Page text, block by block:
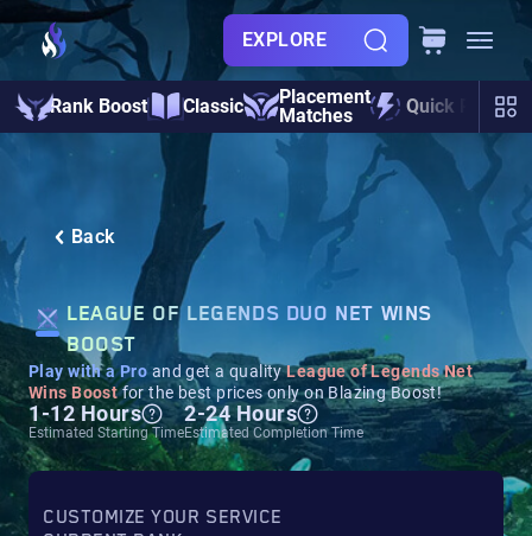
EXPLORE
Rank Boost Classic
Placement
Matches
Quick Play
Back
LEAGUE OF LEGENDS DUO NET WINS
BOOST
Play with a Pro and get a qualityLeague of Legends Net
Wins Boostfor the best prices only on Blazing Boost!
1-12 Hours
Estimated Starting Time
2-24 Hours
Estimated Completion Time
CUSTOMIZE YOUR SERVICE